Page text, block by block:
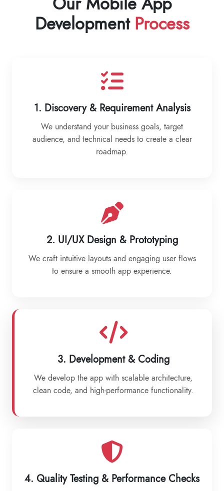
Development Process
1. Discovery & Requirement Analysis
We understand your business goals, target
audience, and technical needs to create a clear
roadmap.
2. UI/UX Design & Prototyping
We craft intuitive layouts and engaging user flows
to ensure a smooth app experience.
3. Development & Coding
We develop the app with scalable architecture,
clean code, and high-performance functionality.
4. Quality Testing & Performance Checks